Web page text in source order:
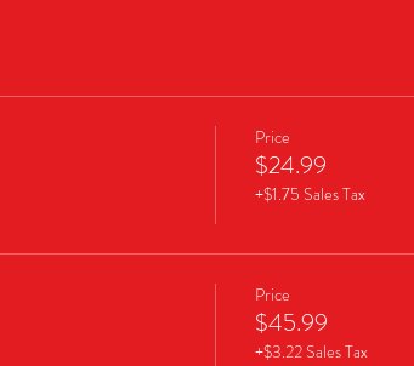
Price
$24.99
+$1.75 Sales Tax
Price
$45.99
+$3.22 Sales Tax